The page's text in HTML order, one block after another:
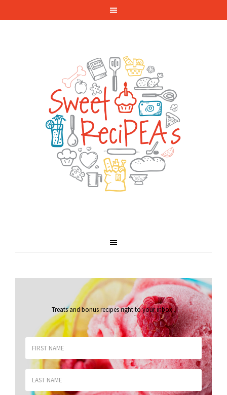
Treats and bonus recipes right to your inbox.